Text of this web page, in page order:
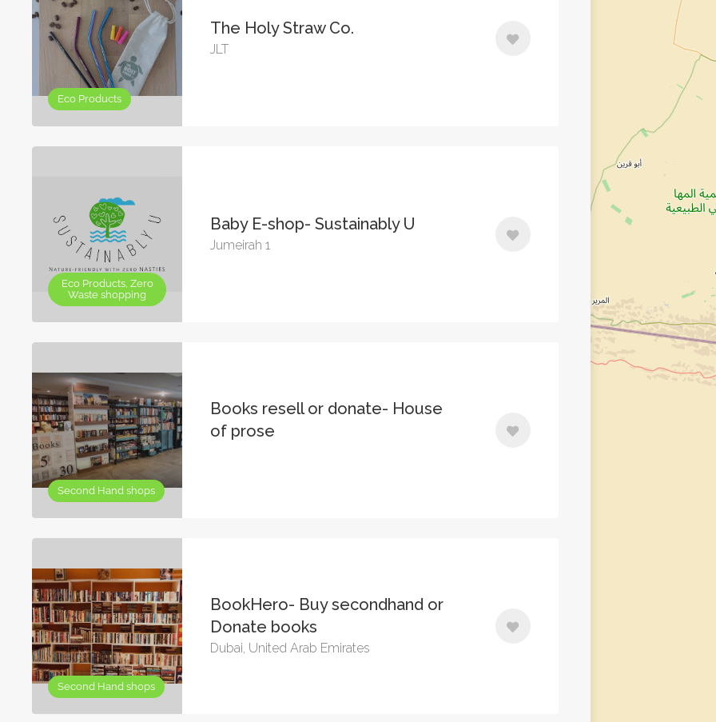
Eco Products
The Holy Straw Co.
JLT
Eco Products, Zero
Waste shopping
Baby E-shop- Sustainably U
Jumeirah 1
Second Hand shops
Books resell or donate- House
of prose
Second Hand shops
BookHero- Buy secondhand or
Donate books
Dubai, United Arab Emirates